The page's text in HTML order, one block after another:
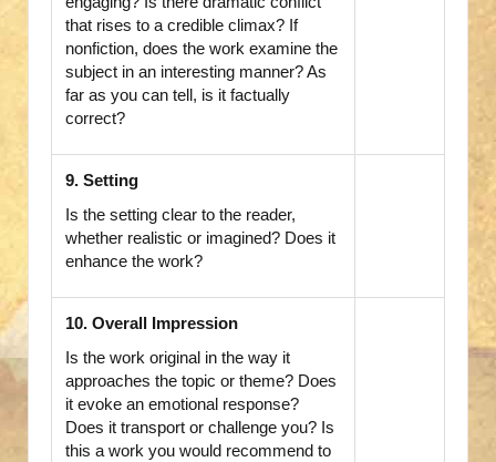
that rises to a credible climax? If
nonfiction, does the work examine the
subject in an interesting manner? As
far as you can tell, is it factually
correct?
9. Setting
Is the setting clear to the reader,
whether realistic or imagined? Does it
enhance the work?
10. Overall Impression
Is the work original in the way it
approaches the topic or theme? Does
it evoke an emotional response?
Does it transport or challenge you? Is
this a work you would recommend to